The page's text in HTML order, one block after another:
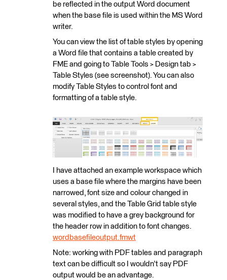
be reflected in the output Word document
when the base file is used within the MS Word
writer.
You can view the list of table styles by opening
a Word file that contains a table created by
FME and going to Table Tools > Design tab >
Table Styles (see screenshot). You can also
modify Table Styles to control font and
formatting of a table style.
I have attached an example workspace which
uses a base file where the margins have been
narrowed, font size and colour changed in
several styles, and the Table Grid table style
was modified to have a grey background for
the header row in addition to font changes.
wordbasefileoutput.fmwt
Note: working with PDF tables and paragraph
text can be difficult so I wouldn't say PDF
output would be an advantage.